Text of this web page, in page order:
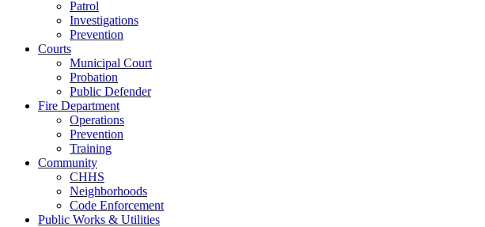
Patrol
Investigations
Prevention
Courts
Municipal Court
Probation
Public Defender
Fire Department
Operations
Prevention
Training
Community
CHHS
Neighborhoods
Code Enforcement
Public Works & Utilities